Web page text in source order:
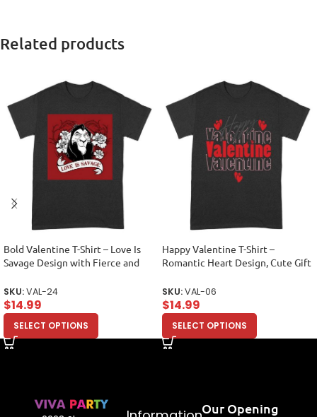
Related products
Bold Valentine T-Shirt – Love Is
Savage Design with Fierce and
SKU:VAL-24
$14.99
SELECT OPTIONS
Happy Valentine T-Shirt –
Romantic Heart Design, Cute Gift
Outfit for Him or Her Unisex
Adult
SKU:VAL-06
$14.99
SELECT OPTIONS
Our Opening